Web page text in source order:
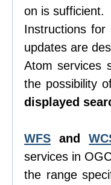
on is sufficient.
Instructions
updates are
Atom services
the possibility
displayed
WFS and
services in
the range